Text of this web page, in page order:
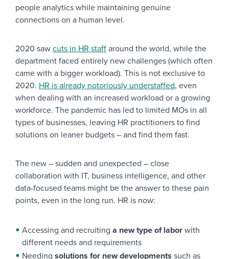
people analytics while maintaining genuine
connections on a human level.
2020 saw cuts in HR staff around the world, while the
department faced entirely new challenges (which often
came with a bigger workload). This is not exclusive to
2020. HR is already notoriously understaffed, even
when dealing with an increased workload or a growing
workforce. The pandemic has led to limited MOs in all
types of businesses, leaving HR practitioners to find
solutions on leaner budgets – and find them fast.
The new – sudden and unexpected – close
collaboration with IT, business intelligence, and other
data-focused teams might be the answer to these pain
points, even in the long run. HR is now:
Accessing and recruiting a new type of labor with
different needs and requirements
Needing solutions for new developments such as